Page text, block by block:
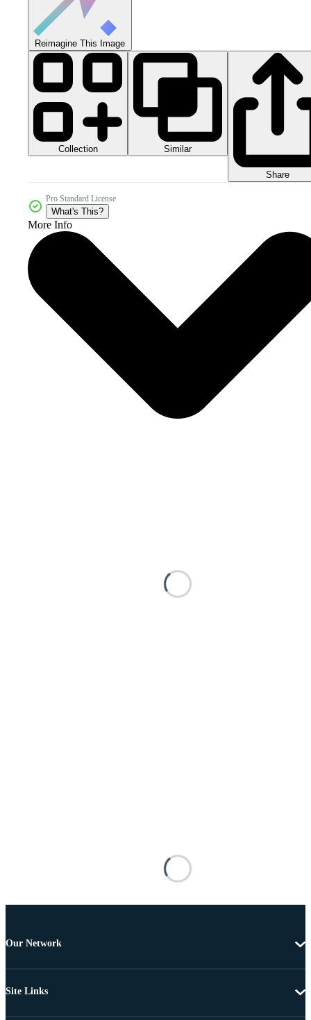
Reimagine This Image
Collection Similar
Share
Pro Standard License
What's This?
More Info
Our Network
Site Links